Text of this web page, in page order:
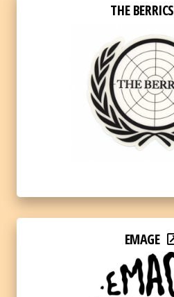
THE BERRICS
EMAGE